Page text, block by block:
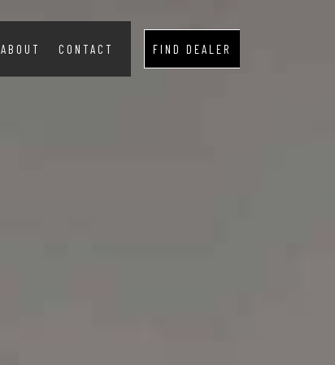
ABOUT CONTACT FIND DEALER